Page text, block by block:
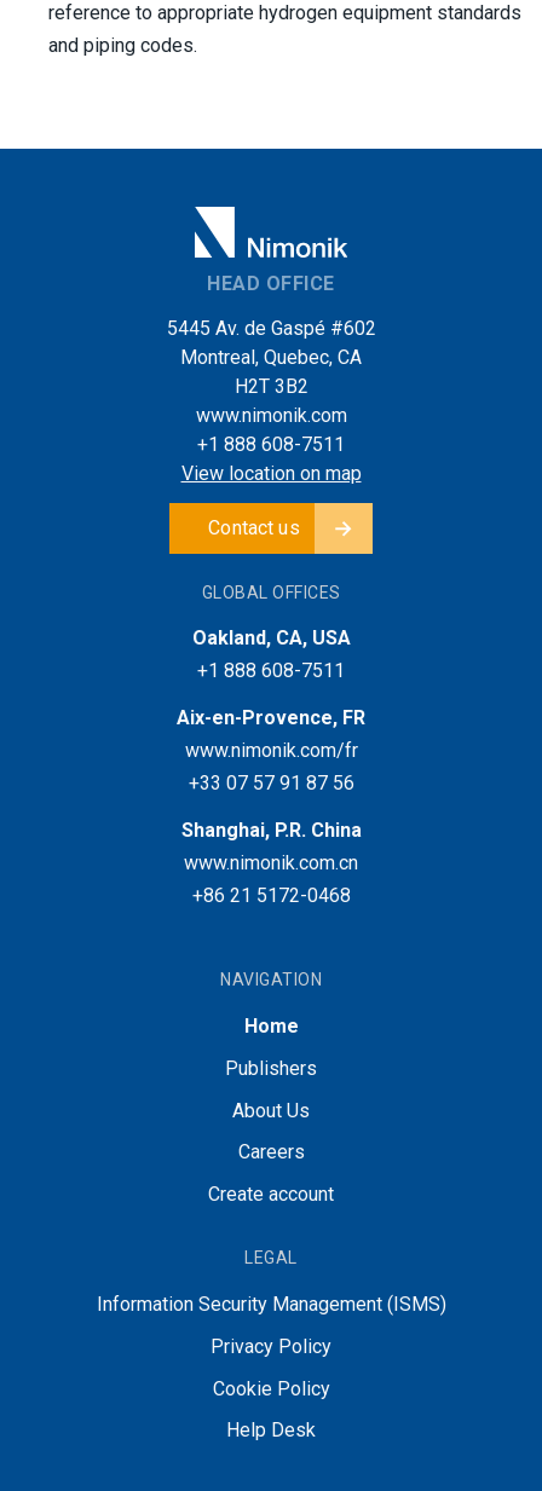
reference to appropriate hydrogen equipment standards
and piping codes.
HEAD OFFICE
5445 Av. de Gaspé #602
Montreal, Quebec, CA
H2T 3B2
www.nimonik.com
+1 888 608-7511
View location on map
Contact us
GLOBAL OFFICES
Oakland, CA, USA
+1 888 608-7511
Aix-en-Provence, FR
www.nimonik.com/fr
+33 07 57 91 87 56
Shanghai, P.R. China
www.nimonik.com.cn
+86 21 5172-0468
NAVIGATION
Home
Publishers
About Us
Careers
Create account
LEGAL
Information Security Management (ISMS)
Privacy Policy
Cookie Policy
Help Desk